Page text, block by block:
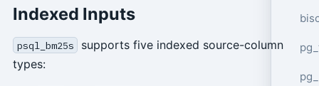
Indexed Inputs
psql_bm25s
supports five indexed source-column
types: